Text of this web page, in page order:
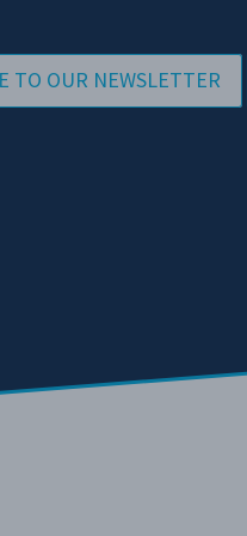
TO OUR NEWSLETTER